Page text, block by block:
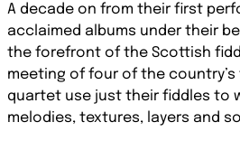
A decade on from their first
acclaimed albums under their
the forefront of the Scottish
meeting of four of the
quartet use just their fiddles to
melodies, textures, layers and